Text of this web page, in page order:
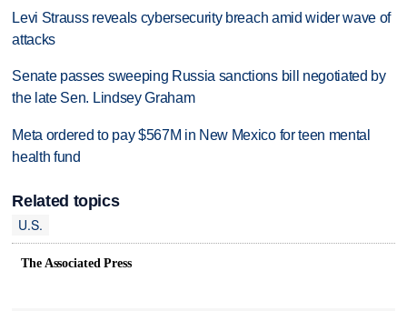
Levi Strauss reveals cybersecurity breach amid wider wave of
attacks
Senate passes sweeping Russia sanctions bill negotiated by
the late Sen. Lindsey Graham
Meta ordered to pay $567M in New Mexico for teen mental
health fund
Related topics
U.S.
The Associated Press